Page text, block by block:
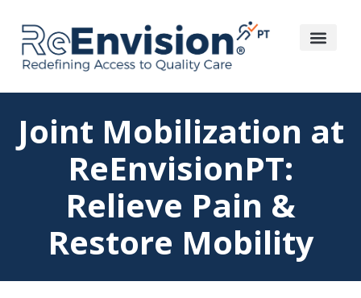
Joint Mobilization at
ReEnvisionPT:
Relieve Pain &
Restore Mobility